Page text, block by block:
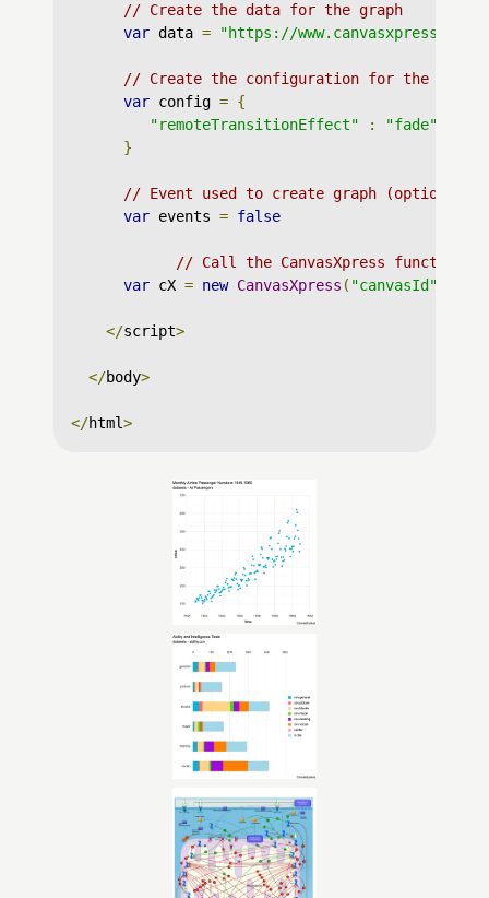
// Create the data for the graph
var data = "https://
// Create the configuration for the graph
var config = {
"remoteTransitionEffect"
:
"fade"
}
// Event used to create graph (optional)
var events = false
// Call the CanvasXpress function
var cX = new CanvasXpress ( "canvasId"
</script>
</body>
</html>